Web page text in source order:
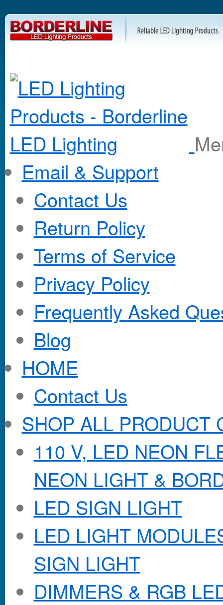
Email & Support
Contact Us
Return Policy
Terms of Service
Privacy Policy
Frequently Asked
Blog
HOME
Contact Us
SHOP ALL PRODUCT
110 V, LED NEON
NEON LIGHT &
LED SIGN LIGHT
LED LIGHT
SIGN LIGHT
DIMMERS & RGB